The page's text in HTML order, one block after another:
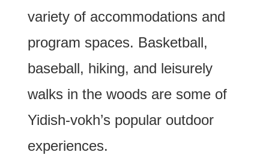
variety of accommodations and
program spaces. Basketball,
baseball, hiking, and leisurely
walks in the woods are some of
Yidish-vokh’s popular outdoor
experiences.